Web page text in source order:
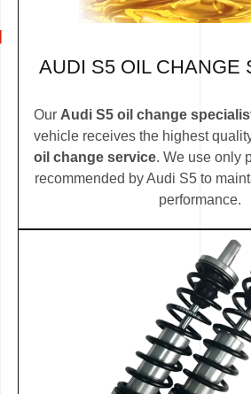
AUDI S5 OIL CHANGE
Our Audi S5 oil change
vehicle receives the highest
oil change service. We use only
recommended by Audi S5 to
performance.